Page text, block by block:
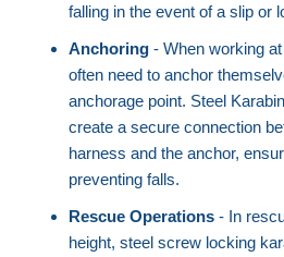
falling in the event of a slip or
Anchoring- When working
often need to anchor
anchorage point. Steel
create a secure connection
harness and the anchor,
preventing falls.
Rescue Operations- In
height, steel screw locking